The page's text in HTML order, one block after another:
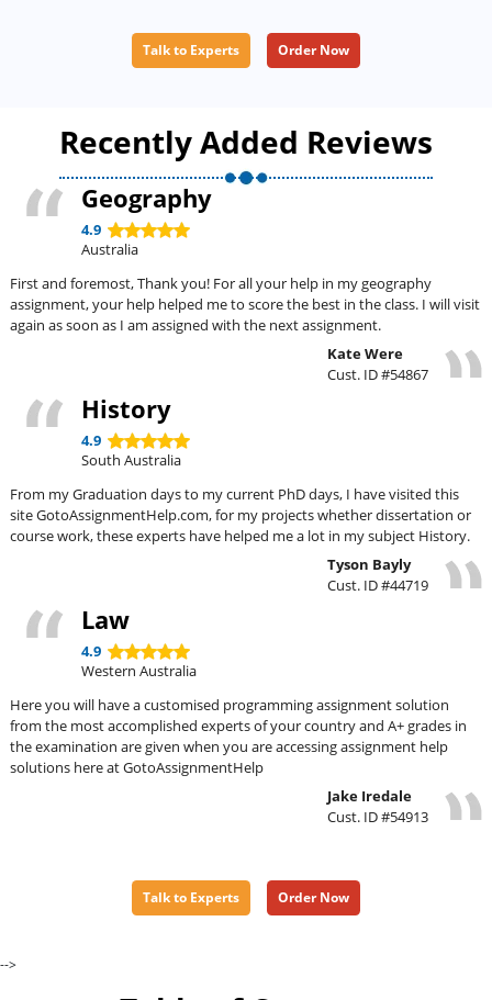
Talk to Experts Order Now
Recently Added Reviews
Geography
4.9
Australia
First and foremost, Thank you! For all your help in my geography
assignment, your help helped me to score the best in the class. I will visit
again as soon as I am assigned with the next assignment.
Kate Were
Cust. ID #54867
History
4.9
South Australia
From my Graduation days to my current PhD days, I have visited this
site GotoAssignmentHelp.com, for my projects whether dissertation or
course work, these experts have helped me a lot in my subject History.
Tyson Bayly
Cust. ID #44719
Law
4.9
Western Australia
Here you will have a customised programming assignment solution
from the most accomplished experts of your country and A+ grades in
the examination are given when you are accessing assignment help
solutions here at GotoAssignmentHelp
Jake Iredale
Cust. ID #54913
Talk to Experts Order Now
-->